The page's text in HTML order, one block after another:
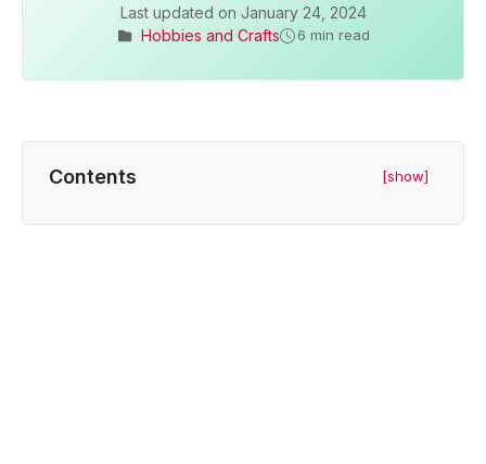
Last updated on January 24, 2024
Hobbies and Crafts
6 min read
Contents [show]